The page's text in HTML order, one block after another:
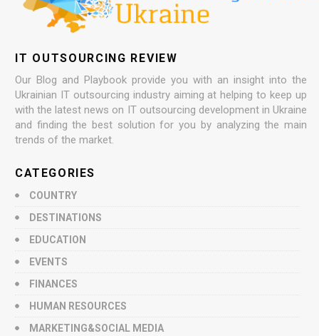
IT OUTSOURCING REVIEW
Our Blog and Playbook provide you with an insight into the
Ukrainian IT outsourcing industry aiming at helping to keep up
with the latest news on IT outsourcing development in Ukraine
and finding the best solution for you by analyzing the main
trends of the market.
CATEGORIES
COUNTRY
DESTINATIONS
EDUCATION
EVENTS
FINANCES
HUMAN RESOURCES
MARKETING&SOCIAL MEDIA